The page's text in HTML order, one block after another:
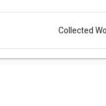
Collected